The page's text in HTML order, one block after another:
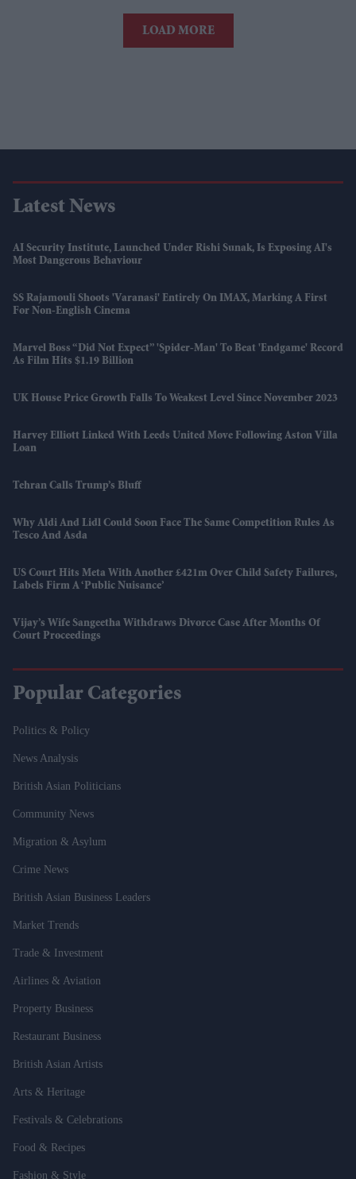
LOAD MORE
Latest News
AI Security Institute, Launched Under Rishi Sunak, Is Exposing AI's
Most Dangerous Behaviour
SS Rajamouli Shoots 'Varanasi' Entirely On IMAX, Marking A First
For Non-English Cinema
Marvel Boss “did Not Expect” 'Spider-Man' To Beat 'Endgame' Record
As Film Hits $1.19 Billion
UK House Price Growth Falls To Weakest Level Since November 2023
Harvey Elliott Linked With Leeds United Move Following Aston Villa
Loan
Tehran Calls Trump’s Bluff
Why Aldi And Lidl Could Soon Face The Same Competition Rules As
Tesco And Asda
US Court Hits Meta With Another £421m Over Child Safety Failures,
Labels Firm A ‘public Nuisance’
Vijay’s Wife Sangeetha Withdraws Divorce Case After Months Of
Court Proceedings
Popular Categories
Politics & Policy
News Analysis
British Asian Politicians
Community News
Migration & Asylum
Crime News
British Asian Business Leaders
Market Trends
Trade & Investment
Airlines & Aviation
Property Business
Restaurant Business
British Asian Artists
Arts & Heritage
Festivals & Celebrations
Food & Recipes
Fashion & Style